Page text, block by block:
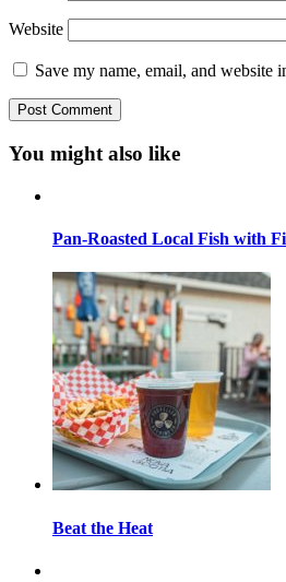
Website
Save my name, email, and website
You might also like
Pan-Roasted Local Fish with
Beat the Heat